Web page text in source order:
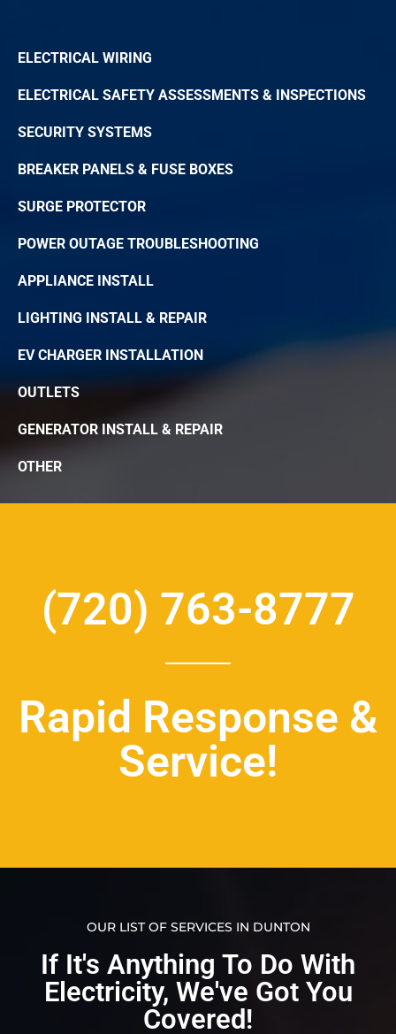
ELECTRICAL WIRING
ELECTRICAL SAFETY ASSESSMENTS & INSPECTIONS
SECURITY SYSTEMS
BREAKER PANELS & FUSE BOXES
SURGE PROTECTOR
POWER OUTAGE TROUBLESHOOTING
APPLIANCE INSTALL
LIGHTING INSTALL & REPAIR
EV CHARGER INSTALLATION
OUTLETS
GENERATOR INSTALL & REPAIR
OTHER
(720) 763-8777
Rapid Response &
Service!
OUR LIST OF SERVICES IN DUNTON
If It's Anything To Do With
Electricity, We've Got You
Covered!​​